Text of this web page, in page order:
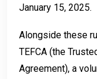
January 15, 2025.
Alongside these
TEFCA (the
Agreement), a